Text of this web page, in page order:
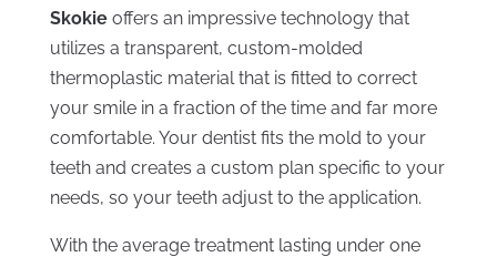
Skokieoffers an impressive technology that
utilizes a transparent, custom-molded
thermoplastic material that is fitted to correct
your smile in a fraction of the time and far more
comfortable. Your dentist fits the mold to your
teeth and creates a custom plan specific to your
needs, so your teeth adjust to the application.
With the average treatment lasting under one